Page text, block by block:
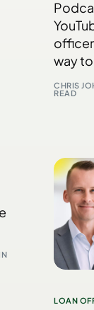
way
CHRIS
READ
LOAN